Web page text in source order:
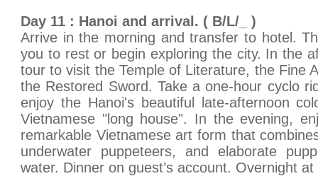
Day 11 : Hanoi and arrival. ( B/L/_ )
Arrive in the morning and transfer to hotel.
you to rest or begin exploring the city. In the
tour to visit the Temple of Literature, the Fine
the Restored Sword. Take a one-hour cyclo
enjoy the Hanoi's beautiful late-afternoon
Vietnamese "long house". In the evening,
remarkable Vietnamese art form that
underwater puppeteers, and elaborate
water. Dinner on guest’s account. Overnight